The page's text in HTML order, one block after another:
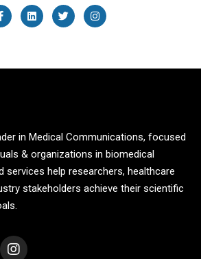
in Medical Communications, focused
& organizations in biomedical
services help researchers, healthcare
stakeholders achieve their scientific